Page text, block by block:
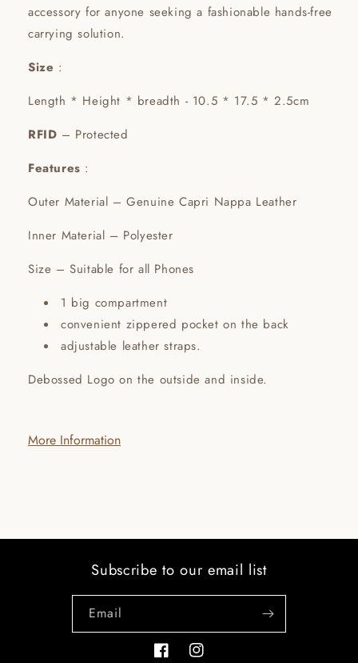
accessory for anyone seeking a fashionable hands-free
carrying solution.
Size :
Length * Height * breadth - 10.5 * 17.5 * 2.5cm
RFID – Protected
Features :
Outer Material – Genuine Capri Nappa Leather
Inner Material – Polyester
Size – Suitable for all Phones
1 big compartment
convenient zippered pocket on the back
adjustable leather straps.
Debossed Logo on the outside and inside.
More Information
Subscribe to our email list
Email
FacebookInstagram